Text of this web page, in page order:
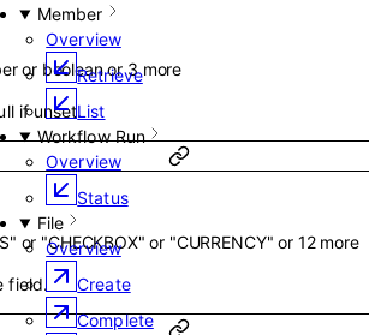
Member
Overview
Retrieve
List
Workflow Run
Overview
Status
File
Overview
Create
Complete
or boolean or 3more
if unset.
or "CHECKBOX" or "CURRENCY" or 12more
field.